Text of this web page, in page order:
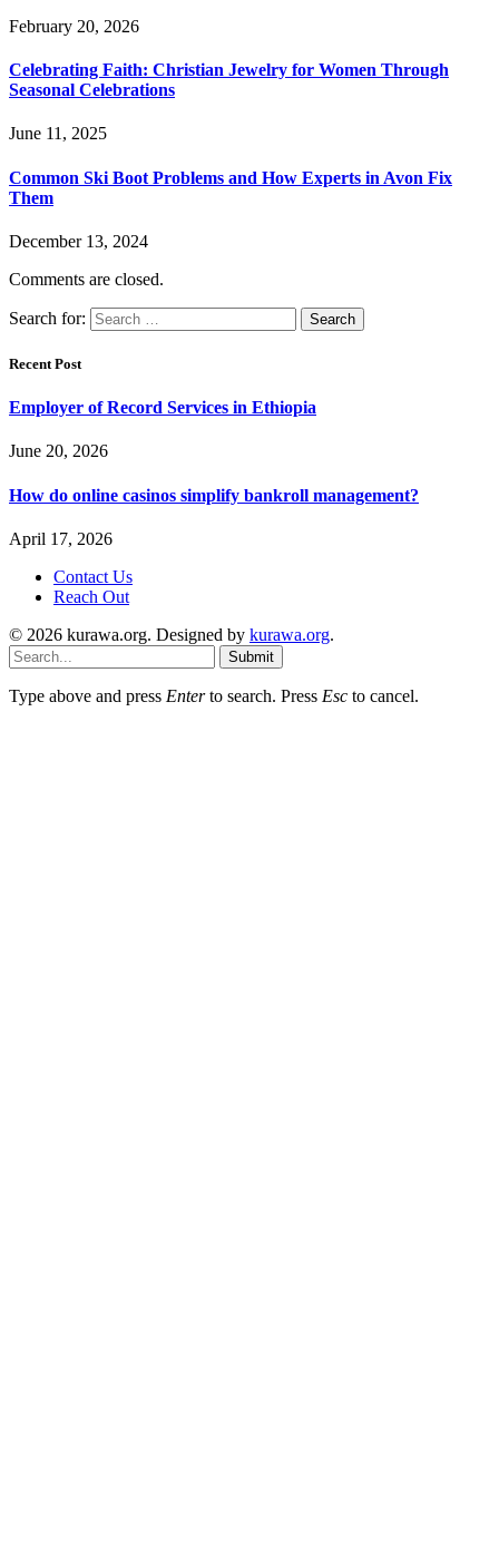
February 20, 2026
Celebrating Faith: Christian Jewelry for Women Through
Seasonal Celebrations
June 11, 2025
Common Ski Boot Problems and How Experts in Avon Fix
Them
December 13, 2024
Comments are closed.
Search for:
Recent Post
Employer of Record Services in Ethiopia
June 20, 2026
How do online casinos simplify bankroll management?
April 17, 2026
Contact Us
Reach Out
© 2026 kurawa.org. Designed by kurawa.org.
Submit
Type above and press Enterto search. Press Esc to cancel.